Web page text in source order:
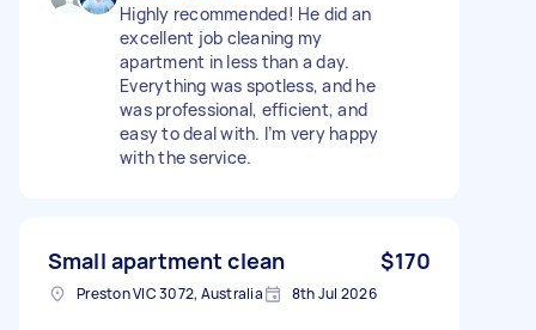
Highly recommended! He did an
excellent job cleaning my
apartment in less than a day.
Everything was spotless, and he
was professional, efficient, and
easy to deal with. I’m very happy
with the service.
Small apartment clean $170
Preston VIC 3072, Australia 8th Jul 2026